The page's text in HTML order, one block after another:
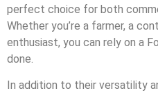
perfect choice for both
Whether you’re a farmer, a
enthusiast, you can rely on a
done.
In addition to their versatility